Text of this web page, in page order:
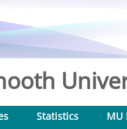
Statistics MU